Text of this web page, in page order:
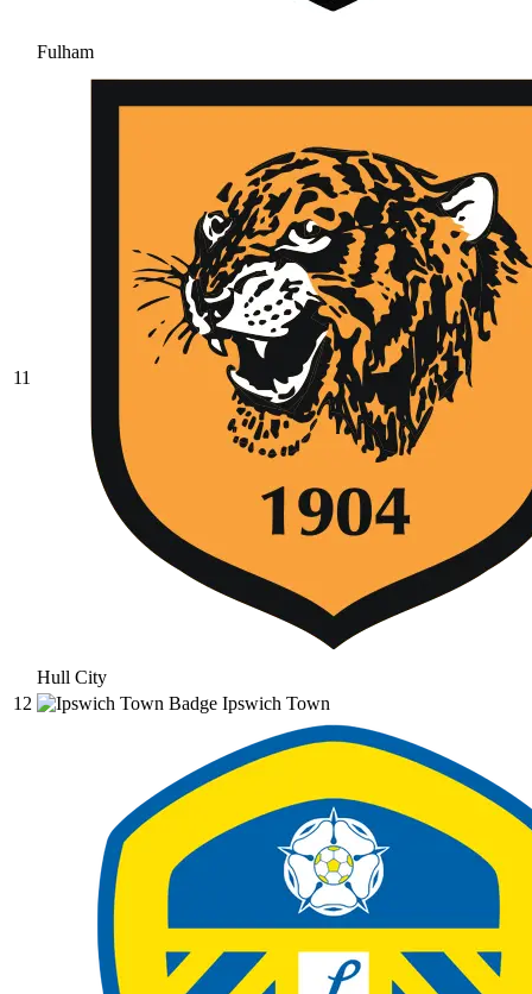
Fulham
11
Hull City
12
Ipswich Town